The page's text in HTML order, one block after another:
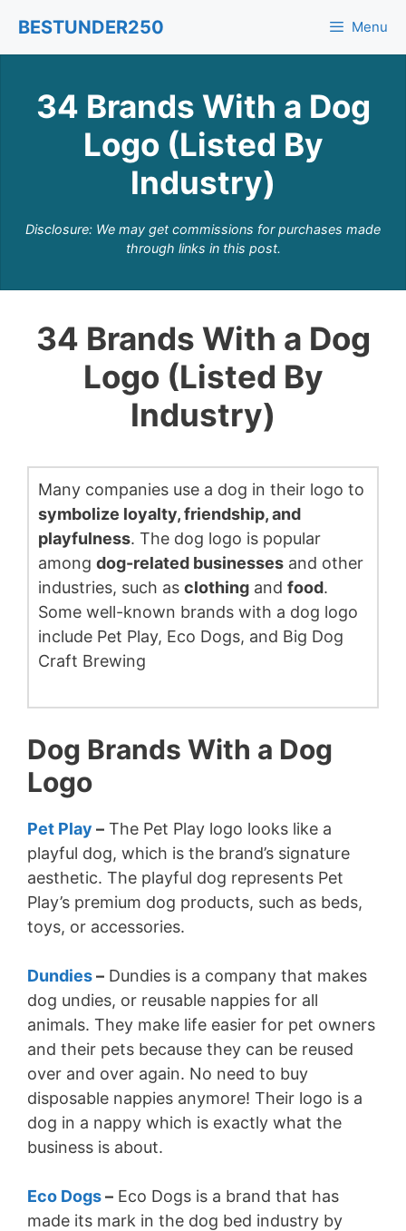
content
BESTUNDER250 Menu
34 Brands With a Dog
Logo (Listed By
Industry)
Disclosure: We may get commissions for purchases made
through links in this post.
34 Brands With a Dog
Logo (Listed By
Industry)
Many companies use a dog in their logo to
symbolize loyalty, friendship, and
playfulness. The dog logo is popular
among dog-related businesses and other
industries, such as clothing and food.
Some well-known brands with a dog logo
include Pet Play, Eco Dogs, and Big Dog
Craft Brewing
Dog Brands With a Dog
Logo
Pet Play – The Pet Play logo looks like a
playful dog, which is the brand’s signature
aesthetic. The playful dog represents Pet
Play’s premium dog products, such as beds,
toys, or accessories.
Dundies– Dundies is a company that makes
dog undies, or reusable nappies for all
animals. They make life easier for pet owners
and their pets because they can be reused
over and over again. No need to buy
disposable nappies anymore! Their logo is a
dog in a nappy which is exactly what the
business is about.
Eco Dogs– Eco Dogs is a brand that has
made its mark in the dog bed industry by